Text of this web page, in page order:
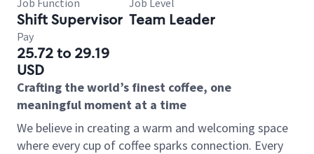
Job Function
Shift Supervisor
Job Level
Team Leader
Pay
25.72 to 29.19
USD
Crafting the world’s finest coffee, one
meaningful moment at a time
We believe in creating a warm and welcoming space
where every cup of coffee sparks connection. Every